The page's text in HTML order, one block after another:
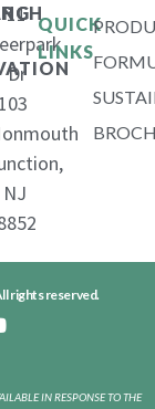
11
Dr
NJ
QUICK
LINKS
rights reserved.
IN RESPONSE TO THE